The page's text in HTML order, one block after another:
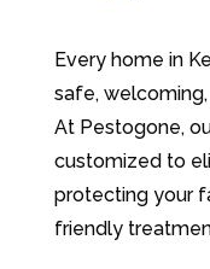
Every home in
safe,
At Pestogone,
customized to
protecting your
friendly